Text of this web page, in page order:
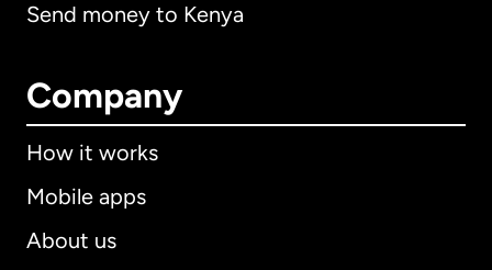
Send money to Kenya
Company
How it works
Mobile apps
About us